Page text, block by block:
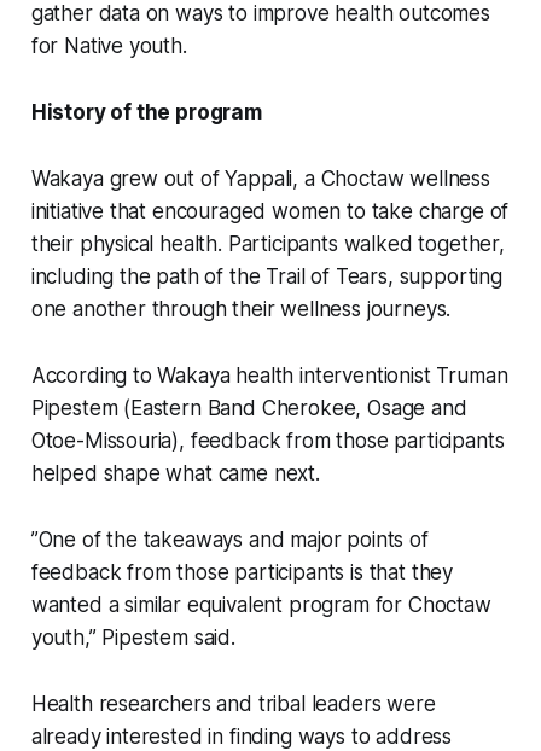
gather data on ways to improve health outcomes
for Native youth.
History of the program
Wakaya grew out of Yappali, a Choctaw wellness
initiative that encouraged women to take charge of
their physical health. Participants walked together,
including the path of the Trail of Tears, supporting
one another through their wellness journeys.
According to Wakaya health interventionist Truman
Pipestem (Eastern Band Cherokee, Osage and
Otoe-Missouria), feedback from those participants
helped shape what came next.
”One of the takeaways and major points of
feedback from those participants is that they
wanted a similar equivalent program for Choctaw
youth,” Pipestem said.
Health researchers and tribal leaders were
already interested in finding ways to address